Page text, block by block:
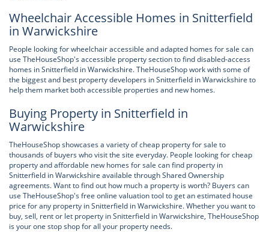
Wheelchair Accessible Homes in Snitterfield
in Warwickshire
People looking for wheelchair accessible and adapted homes for sale can
use TheHouseShop's accessible property section to find disabled-access
homes in Snitterfield in Warwickshire. TheHouseShop work with some of
the biggest and best property developers in Snitterfield in Warwickshire to
help them market both accessible properties and new homes.
Buying Property in Snitterfield in
Warwickshire
TheHouseShop showcases a variety of cheap property for sale to
thousands of buyers who visit the site everyday. People looking for cheap
property and affordable new homes for sale can find property in
Snitterfield in Warwickshire available through Shared Ownership
agreements. Want to find out how much a property is worth? Buyers can
use TheHouseShop's free online valuation tool to get an estimated house
price for any property in Snitterfield in Warwickshire. Whether you want to
buy, sell, rent or let property in Snitterfield in Warwickshire, TheHouseShop
is your one stop shop for all your property needs.